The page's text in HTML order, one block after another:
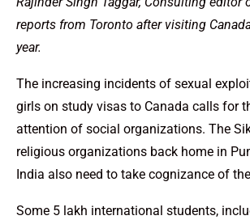
reports from Toronto after visiting
year.
The increasing incidents of sexual
girls on study visas to Canada calls for
attention of social organizations. The
religious organizations back home in
India also need to take cognizance of
Some 5 lakh international students,